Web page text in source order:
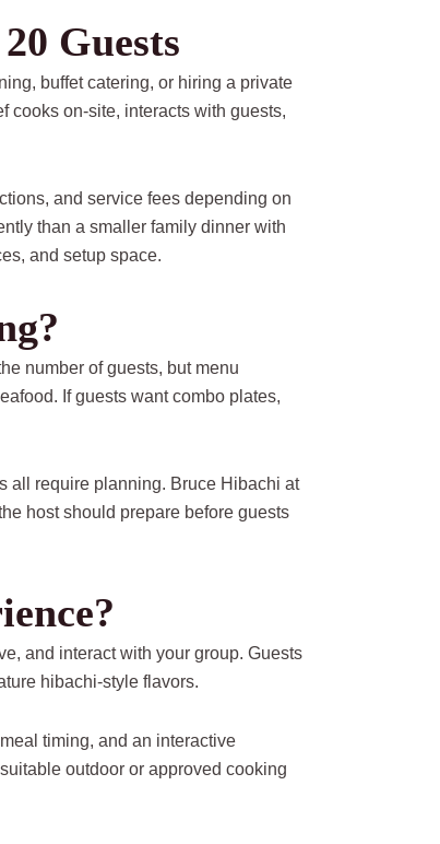
Guests
buffet catering, or hiring a private
cooks on-site, interacts with guests,
and service fees depending on
than a smaller family dinner with
and setup space.
number of guests, but menu
If guests want combo plates,
all require planning. Bruce Hibachi at
host should prepare before guests
and interact with your group. Guests
hibachi-style flavors.
timing, and an interactive
outdoor or approved cooking